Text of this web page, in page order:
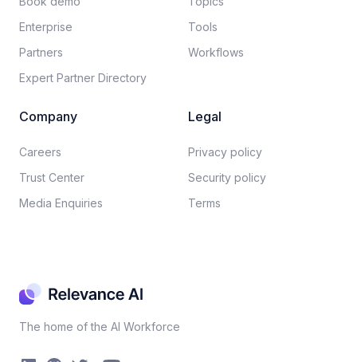
The home of the AI Workforce
Enterprise
Partners
Expert Partner Directory
Tools
Workflows
Company
Careers​
Trust Center
Media Enquiries
Legal
Privacy policy​
Security policy​
Terms